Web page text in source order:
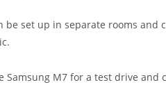
be set up in separate rooms
Samsung M7 for a test drive and